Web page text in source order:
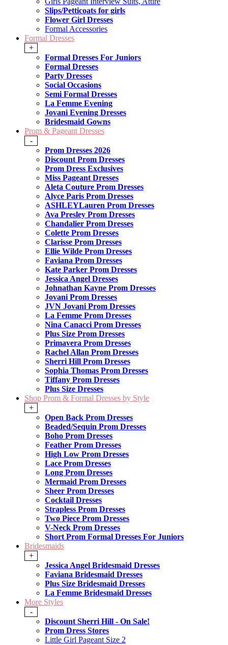
Slips/Petticoats for girls
Flower Girl Dresses
Formal Accessories
Formal Dresses
+
Formal Dresses For Juniors
Formal Dresses
Party Dresses
Social Occasions
Semi Formal Dresses
La Femme Evening
Jovani Evening Dresses
Bridesmaid Gowns
Prom & Pageant Dresses
-
Prom Dresses 2026
Discount Prom Dresses
Prom Dress Exclusives
Miss Pageant Dresses
Aleta Couture Prom Dresses
Alyce Paris Prom Dresses
ASHLEYLauren Prom Dresses
Ava Presley Prom Dresses
Chandalier Prom Dresses
Colette Prom Dresses
Clarisse Prom Dresses
Ellie Wilde Prom Dresses
Faviana Prom Dresses
Kate Parker Prom Dresses
Jessica Angel Dresses
Johnathan Kayne Prom Dresses
Jovani Prom Dresses
JVN Jovani Prom Dresses
La Femme Prom Dresses
Nina Canacci Prom Dresses
Plus Size Prom Dresses
Primavera Prom Dresses
Rachel Allan Prom Dresses
Sherri Hill Prom Dresses
Sophia Thomas Prom Dresses
Tiffany Prom Dresses
Plus Size Dresses
Shop Prom & Formal Dresses by Style
+
Open Back Prom Dresses
Beaded/Sequin Prom Dresses
Boho Prom Dresses
Feather Prom Dresses
High Low Prom Dresses
Lace Prom Dresses
Long Prom Dresses
Mermaid Prom Dresses
Sheer Prom Dresses
Cocktail Dresses
Strapless Prom Dresses
Two Piece Prom Dresses
V-Neck Prom Dresses
Short Prom Formal Dresses For Juniors
Bridesmaids
+
Jessica Angel Bridesmaid Dresses
Faviana Bridesmaid Dresses
Plus Size Bridesmaid Dresses
La Femme Bridesmaid Dresses
More Styles
-
Discount Sherri Hill - On Sale!
Prom Dress Stores
Little Girl Pageant Size 2